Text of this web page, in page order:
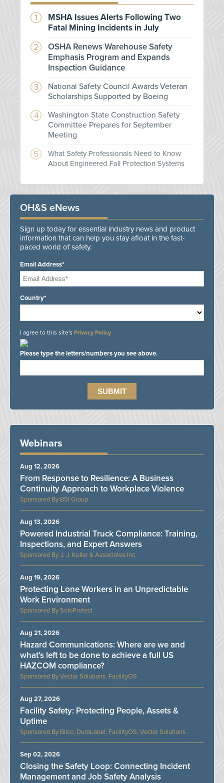
MSHA Issues Alerts Following Two
Fatal Mining Incidents in July
OSHA Renews Warehouse Safety
Emphasis Program and Expands
Inspection Guidance
National Safety Council Awards Veteran
Scholarships Supported by Boeing
Washington State Construction Safety
Committee Prepares for September
Meeting
What Safety Professionals Need to Know
About Engineered Fall Protection Systems
OH&S eNews
Sign up today for essential industry news and product
information that can help you stay afloat in the fast-
paced world of safety.
Email Address*
Country*
I agree to this site's Privacy Policy
Please type the letters/numbers you see above.
Webinars
BSI Group
From Response to Resilience: A Business
Continuity Approach to Workplace Violence
Aug 12, 2026
J. J. Keller & Associates Inc.
Powered Industrial Truck Compliance: Training,
Inspections, and Expert Answers
Aug 13, 2026
SoloProtect
Protecting Lone Workers in an Unpredictable
Work Environment
Aug 19, 2026
Vector Solutions, FacilityOS
Hazard Communications: Where are we and
what’s left to be done to achieve a full US
HAZCOM compliance?
Aug 21, 2026
Bilco, DuraLabel, FacilityOS, Vector Solutions
Facility Safety: Protecting People, Assets &
Uptime
Aug 27, 2026
Closing the Safety Loop: Connecting Incident
Management and Job Safety Analysis
Sep 02, 2026